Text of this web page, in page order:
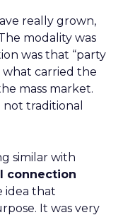
really grown,
modality was
was that “party
what carried the
mass market.
traditional
similar with
connection
idea that
It was very